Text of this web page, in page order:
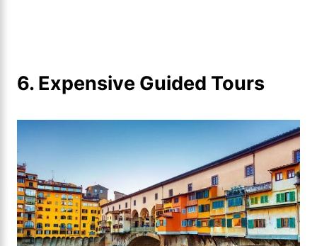
6. Expensive Guided Tours